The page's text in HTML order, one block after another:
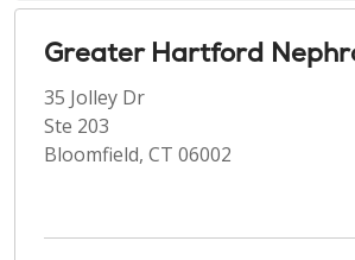
Greater Hartford
35 Jolley Dr
Ste 203
Bloomfield, CT 06002